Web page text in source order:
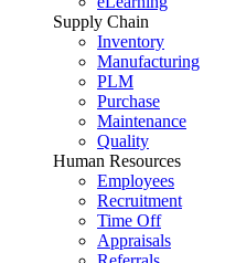
Supply Chain
Inventory
Manufacturing
PLM
Purchase
Maintenance
Quality
Human Resources
Employees
Recruitment
Time Off
Appraisals